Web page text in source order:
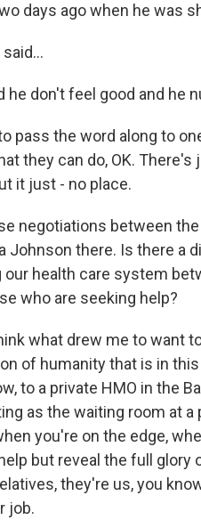
days ago when he was
he don't feel good and he
pass the word along to
they can do, OK.
it just - no place.
negotiations between
Johnson there. Is there a
health care system
who are seeking help?
what drew me to want
of humanity that is in
to a private HMO in the
as the waiting room at a
you're on the edge,
but reveal the full glory
they're us, you
job.